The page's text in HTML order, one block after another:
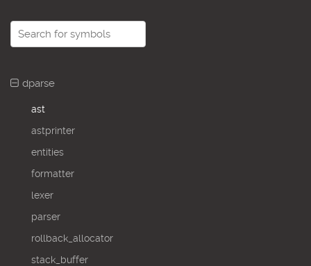
dparse
ast
astprinter
entities
formatter
lexer
parser
rollback_allocator
stack_buffer